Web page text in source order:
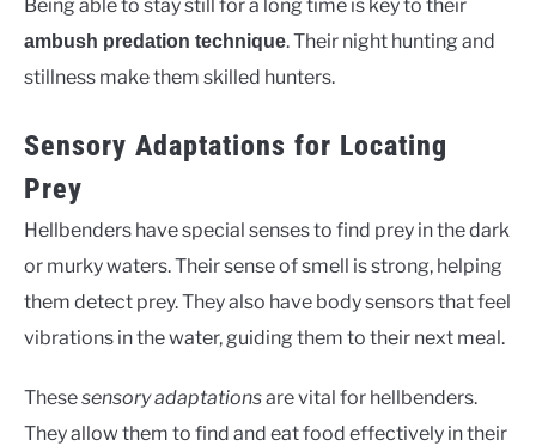
Being able to stay still for a long time is key to their
ambush predation technique. Their night hunting and
stillness make them skilled hunters.
Sensory Adaptations for Locating
Prey
Hellbenders have special senses to find prey in the dark
or murky waters. Their sense of smell is strong, helping
them detect prey. They also have body sensors that feel
vibrations in the water, guiding them to their next meal.
Thesesensory adaptationsare vital for hellbenders.
They allow them to find and eat food effectively in their